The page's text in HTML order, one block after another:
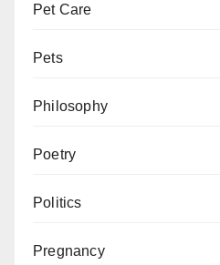
Pet Care
Pets
Philosophy
Poetry
Politics
Pregnancy